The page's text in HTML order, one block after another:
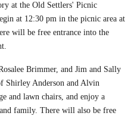
at the Old Settlers' Picnic
at 12:30 pm in the picnic area at
will be free entrance into the
Brimmer, and Jim and Sally
Shirley Anderson and Alvin
and lawn chairs, and enjoy a
family. There will also be free